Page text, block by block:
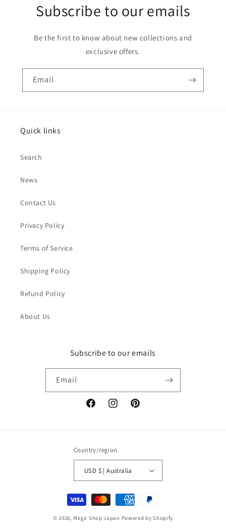
Subscribe to our emails
Be the first to know about new collections and
exclusive offers.
Email
Quick links
Search
News
Contact Us
Privacy Policy
Terms of Service
Shipping Policy
Refund Policy
About Us
Subscribe to our emails
Email
FacebookInstagramPinterest
Country/region
USD $ | Australia
Payment
methods
© 2026, Mega Shop Japan Powered by Shopify